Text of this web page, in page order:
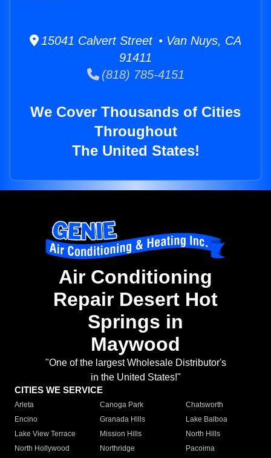
15041 Calvert Street • Van Nuys, CA
91411
(818) 785-4151
We Cover Thousands of Cities
Throughout
The United States!
Air Conditioning
Repair Desert Hot
Springs in
Maywood
"One of the largest Wholesale Distributor's
in the United States!"
CITIES WE SERVICE
Arleta Canoga Park
Chatsworth
Encino
Granada Hills
Lake Balboa
Lake View Terrace
Mission Hills
North Hills
North Hollywood
Northridge
Pacoima